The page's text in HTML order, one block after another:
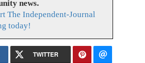
news.
The Independent-Journal
today!
TWITTER